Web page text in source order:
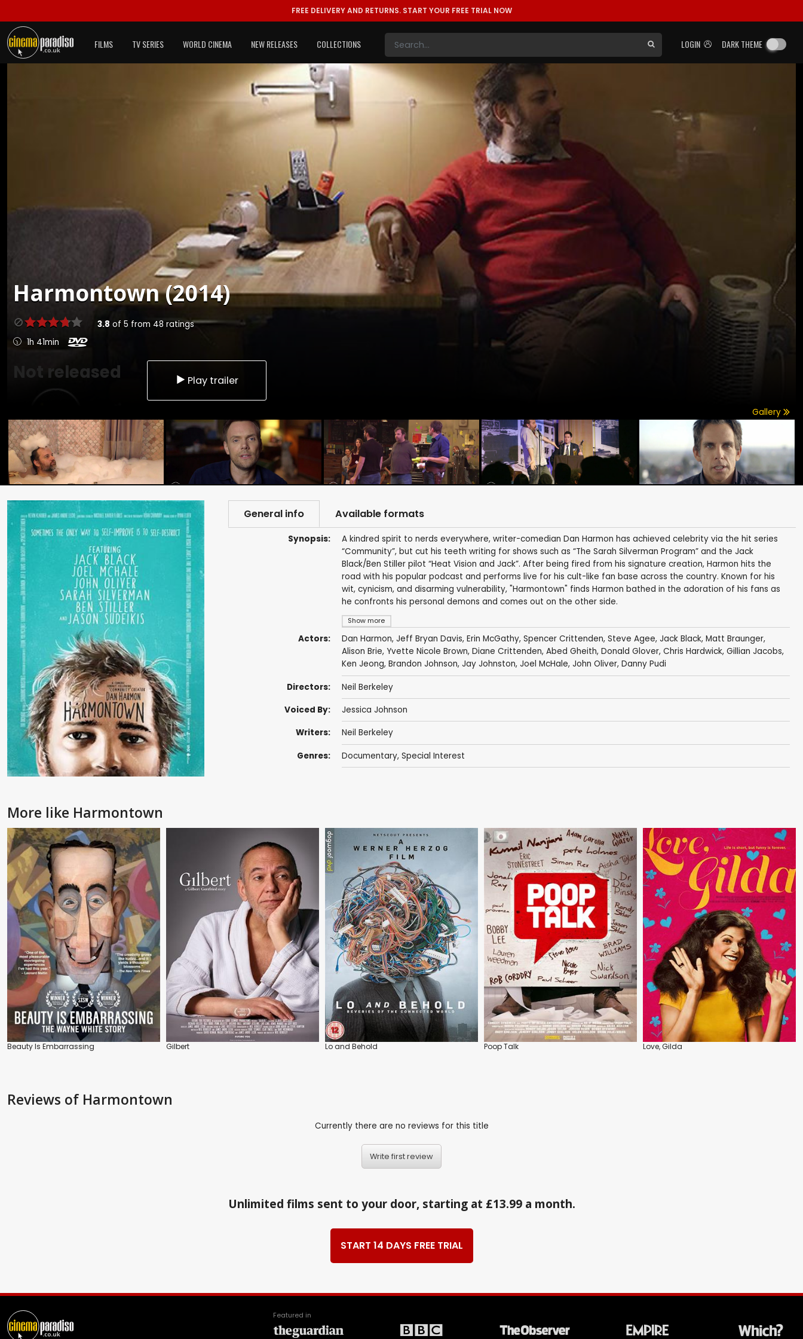
FREE DELIVERY AND RETURNS. START YOUR FREE TRIAL NOW
LOGIN DARK THEME
FILMS TV SERIES WORLD CINEMA NEW RELEASES COLLECTIONS
Harmontown (2014)
3.8 of 5 from 48 ratings
1h 41min
Not released Play trailer
Gallery
General info Available formats
Synopsis:
Show more
A kindred spirit to nerds everywhere, writer-comedian Dan Harmon has achieved celebrity via the hit series
“Community”, but cut his teeth writing for shows such as “The Sarah Silverman Program” and the Jack
Black/Ben Stiller pilot “Heat Vision and Jack”. After being fired from his signature creation, Harmon hits the
road with his popular podcast and performs live for his cult-like fan base across the country. Known for his
wit, cynicism, and disarming vulnerability, "Harmontown" finds Harmon bathed in the adoration of his fans as
he confronts his personal demons and comes out on the other side.
Actors: Dan Harmon, Jeff Bryan Davis, Erin McGathy, Spencer Crittenden, Steve Agee, Jack Black, Matt Braunger,
Alison Brie, Yvette Nicole Brown, Diane Crittenden, Abed Gheith, Donald Glover, Chris Hardwick, Gillian Jacobs,
Ken Jeong, Brandon Johnson, Jay Johnston, Joel McHale, John Oliver, Danny Pudi
Directors: Neil Berkeley
Voiced By: Jessica Johnson
Writers: Neil Berkeley
Genres: Documentary, Special Interest
More like Harmontown
Beauty Is Embarrassing Gilbert Lo and Behold Poop Talk Love, Gilda
Reviews of Harmontown
Currently there are no reviews for this title
Write first review
Unlimited films sent to your door, starting at £13.99 a month.
START 14 DAYS FREE TRIAL
Featured in